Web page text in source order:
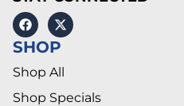
SHOP
Shop All
Shop Specials